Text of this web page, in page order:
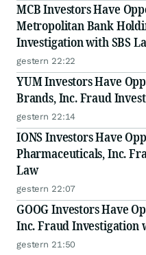
MCB Investors Have
Metropolitan Bank
Investigation with SBS
gestern 22:22
YUM Investors Have
Brands, Inc. Fraud
gestern 22:14
IONS Investors Have
Pharmaceuticals, Inc.
Law
gestern 22:07
GOOG Investors Have
Inc. Fraud Investigation
gestern 21:50